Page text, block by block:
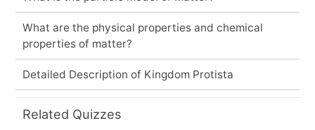
What are the physical properties and chemical
properties of matter?
Detailed Description of Kingdom Protista
Related Quizzes